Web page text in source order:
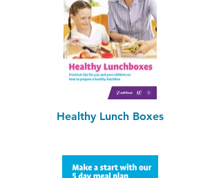
Healthy Lunch Boxes